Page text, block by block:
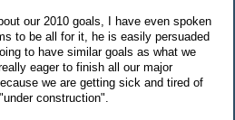
our 2010 goals, I have even spoken
to be all for it, he is easily persuaded
to have similar goals as what we
eager to finish all our major
we are getting sick and tired of
construction".